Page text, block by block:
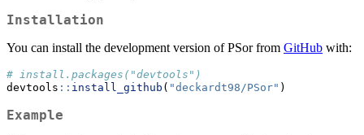
Installation
You can install the development version of PSor from GitHub with:
# install.packages("devtools")
devtools :: install_github ( "deckardt98/PSor" )
Example